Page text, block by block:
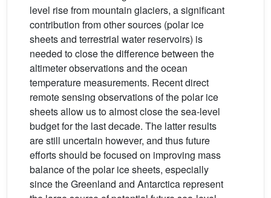
level rise from mountain glaciers, a significant
contribution from other sources (polar ice
sheets and terrestrial water reservoirs) is
needed to close the difference between the
altimeter observations and the ocean
temperature measurements. Recent direct
remote sensing observations of the polar ice
sheets allow us to almost close the sea-level
budget for the last decade. The latter results
are still uncertain however, and thus future
efforts should be focused on improving mass
balance of the polar ice sheets, especially
since the Greenland and Antarctica represent